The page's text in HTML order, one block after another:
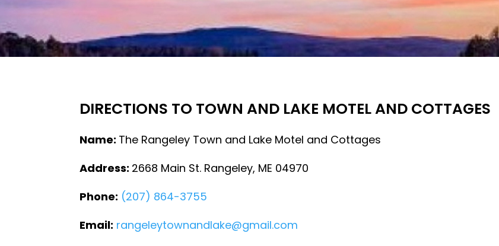
DIRECTIONS TO TOWN AND LAKE MOTEL AND COTTAGES
Name: The Rangeley Town and Lake Motel and Cottages
Address: 2668 Main St. Rangeley, ME 04970
Phone: (207) 864-3755
Email: rangeleytownandlake@gmail.com